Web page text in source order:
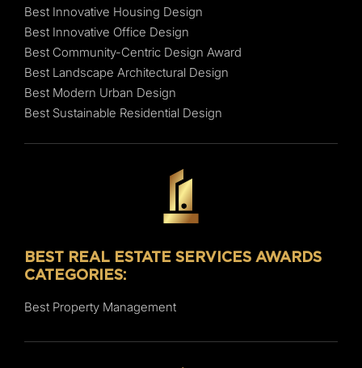
Best Innovative Housing Design
Best Innovative Office Design
Best Community-Centric Design Award
Best Landscape Architectural Design
Best Modern Urban Design
Best Sustainable Residential Design
BEST REAL ESTATE SERVICES AWARDS
CATEGORIES:
Best Property Management